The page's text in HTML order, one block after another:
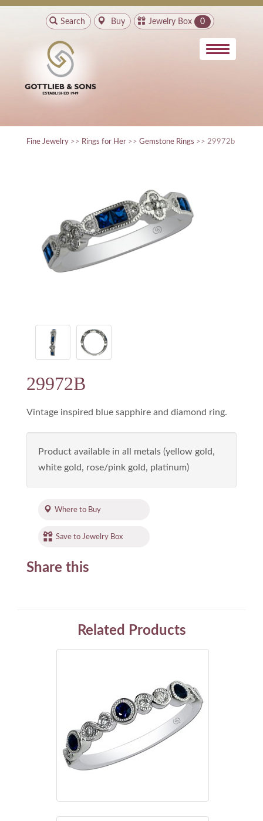
Search Buy Jewelry Box 0
Fine Jewelry >> Rings for Her >> Gemstone Rings >> 29972b
29972B
Vintage inspired blue sapphire and diamond ring.
Product available in all metals (yellow gold,
white gold, rose/pink gold, platinum)
Where to Buy
Save to Jewelry Box
Share this
Related Products